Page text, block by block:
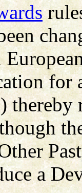
for
thereby
a